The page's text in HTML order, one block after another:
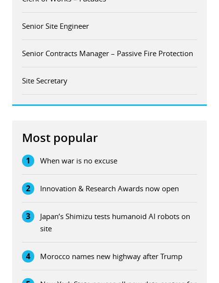
Senior Site Engineer
Senior Contracts Manager – Passive Fire Protection
Site Secretary
Most popular
1 When war is no excuse
2 Innovation & Research Awards now open
3
Japan’s Shimizu tests humanoid AI robots on
site
4 Morocco names new highway after Trump